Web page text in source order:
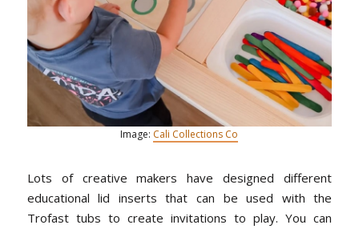
Image: Cali Collections Co
Lots of creative makers have designed different
educational lid inserts that can be used with the
Trofast tubs to create invitations to play. You can